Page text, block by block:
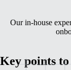
Our in-house
Key points